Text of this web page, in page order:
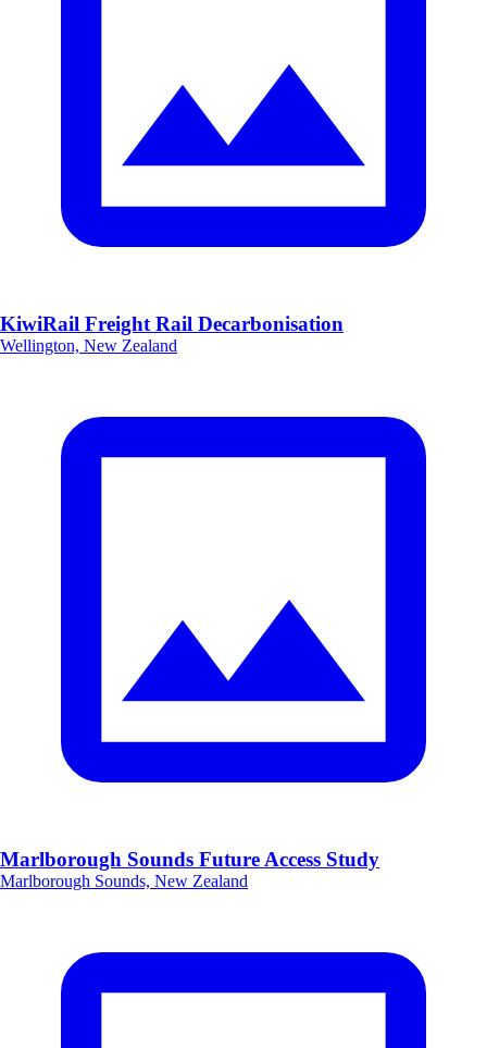
KiwiRail Freight Rail Decarbonisation
Wellington, New Zealand
Marlborough Sounds Future Access Study
Marlborough Sounds, New Zealand